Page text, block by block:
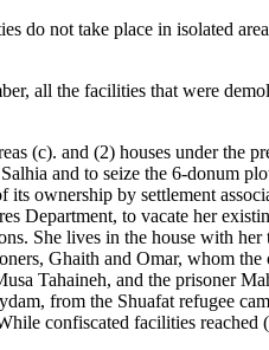
do not take place in isolated
all the facilities that were
(c). and (2) houses under the
and to seize the 6-donum
ownership by settlement
Department, to vacate her
She lives in the house with
Ghaith and Omar, whom
Tahaineh, and the prisoner
from the Shuafat refugee
confiscated facilities